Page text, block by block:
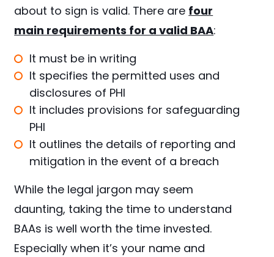
about to sign is valid. There are four
main requirements for a valid BAA:
It must be in writing
It specifies the permitted uses and
disclosures of PHI
It includes provisions for safeguarding
PHI
It outlines the details of reporting and
mitigation in the event of a breach
While the legal jargon may seem
daunting, taking the time to understand
BAAs is well worth the time invested.
Especially when it’s your name and